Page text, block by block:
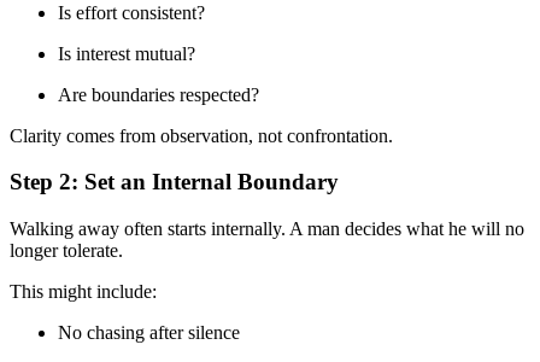
Is effort consistent?
Is interest mutual?
Are boundaries respected?
Clarity comes from observation, not confrontation.
Step 2: Set an Internal Boundary
Walking away often starts internally. A man decides what he will no
longer tolerate.
This might include:
No chasing after silence